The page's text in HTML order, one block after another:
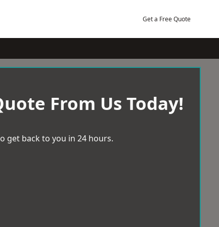
Get a Free Quote
From Us Today!
get back to you in 24 hours.